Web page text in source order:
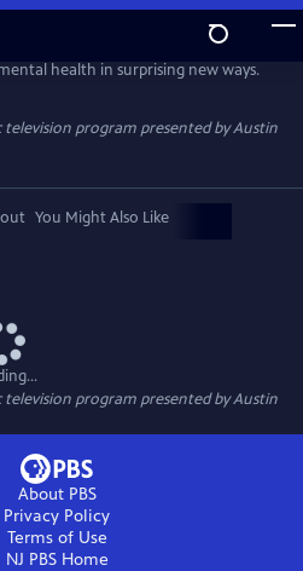
health in surprising new ways.
television program presented byAustin
You Might Also Like
television program presented byAustin
About PBS
Privacy Policy
Terms of Use
NJ PBSHome